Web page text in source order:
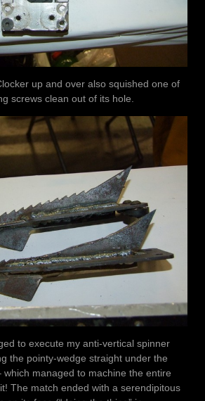
up and over also squished one of
screws clean out of its hole.
to execute my anti-vertical spinner
the pointy-wedge straight under the
which managed to machine the entire
The match ended with a serendipitous